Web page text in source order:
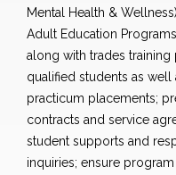
Mental Health &
Adult Education
along with trades
qualified students as
practicum placements;
contracts and service
student supports and
inquiries; ensure